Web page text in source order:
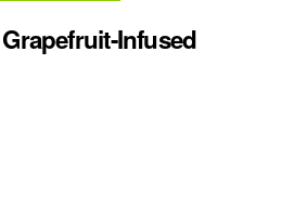
Infused